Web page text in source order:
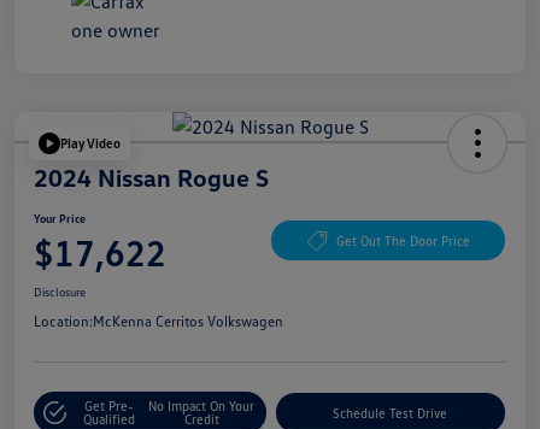
Play Video
2024 Nissan Rogue S
Your Price
$17,622 Get Out The Door Price
Disclosure
Location:McKenna Cerritos Volkswagen
Get Pre-
Qualified
No Impact On Your
Credit
Schedule Test Drive